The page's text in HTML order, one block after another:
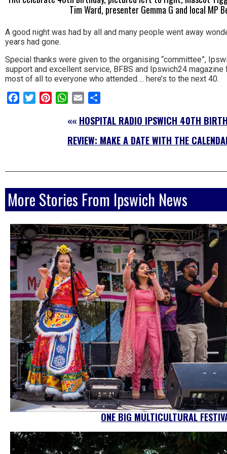
Tim Ward, presenter Gemma G and local MP
A good night was had by all and many people went away
years had gone.
Special thanks were given to the organising “committee”,
support and excellent service, BFBS and Ipswich24
most of all to everyone who attended…. here’s to the next 40.
FacebookTwitterPinterestWhatsApp
Email
«« HOSPITAL RADIO IPSWICH 40TH
REVIEW: MAKE A DATE WITH THE
More Stories From Ipswich News
ONE BIG MULTICULTURAL